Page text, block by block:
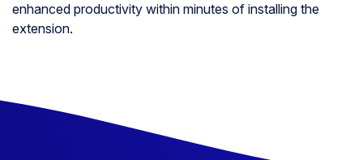
enhanced productivity within minutes of installing the
extension.